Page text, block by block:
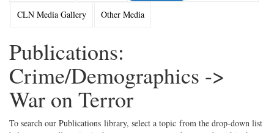
CLN Media Gallery Other Media
Publications:
Crime/Demographics ->
War on Terror
To search our Publications library, select a topic from the drop-down list